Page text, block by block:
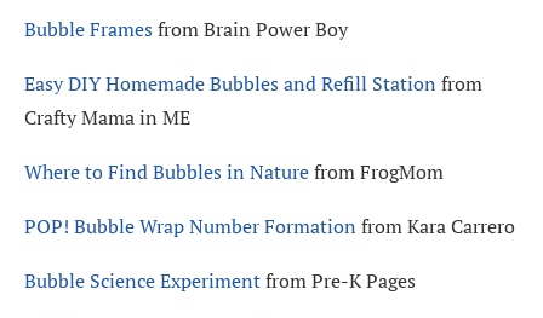
Bubble Frames from Brain Power Boy
Easy DIY Homemade Bubbles and Refill Station from
Crafty Mama in ME
Where to Find Bubbles in Naturefrom FrogMom
POP! Bubble Wrap Number Formation from Kara Carrero
Bubble Science Experimentfrom Pre-K Pages